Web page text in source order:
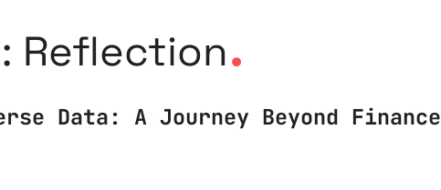
Reflection.
Data: A Journey Beyond Finance